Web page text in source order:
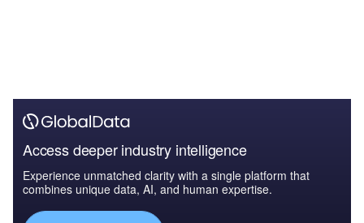
Access deeper industry intelligence
Experience unmatched clarity with a single platform that
combines unique data, AI, and human expertise.